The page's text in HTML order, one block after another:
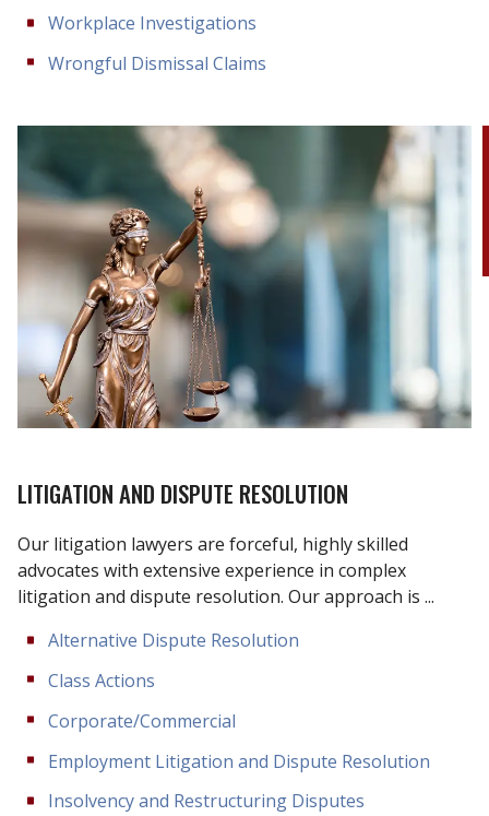
Workplace Investigations
Wrongful Dismissal Claims
LITIGATION AND DISPUTE RESOLUTION
Our litigation lawyers are forceful, highly skilled
advocates with extensive experience in complex
litigation and dispute resolution. Our approach is ...
Alternative Dispute Resolution
Class Actions
Corporate/Commercial
Employment Litigation and Dispute Resolution
Insolvency and Restructuring Disputes